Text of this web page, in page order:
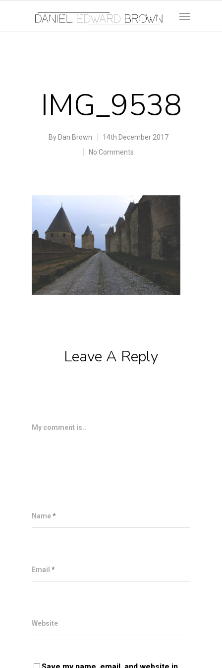
IMG_9538
By Dan Brown
14th December 2017
No Comments
Leave A Reply
My comment is..
Name*
Email *
Website